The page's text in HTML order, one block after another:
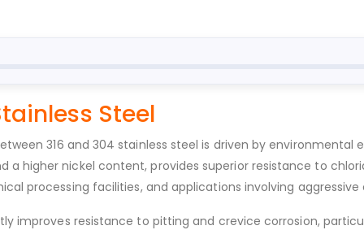
Steel
316 and 304 stainless steel is driven by environmental
higher nickel content, provides superior resistance to
processing facilities, and applications involving
improves resistance to pitting and crevice corrosion,